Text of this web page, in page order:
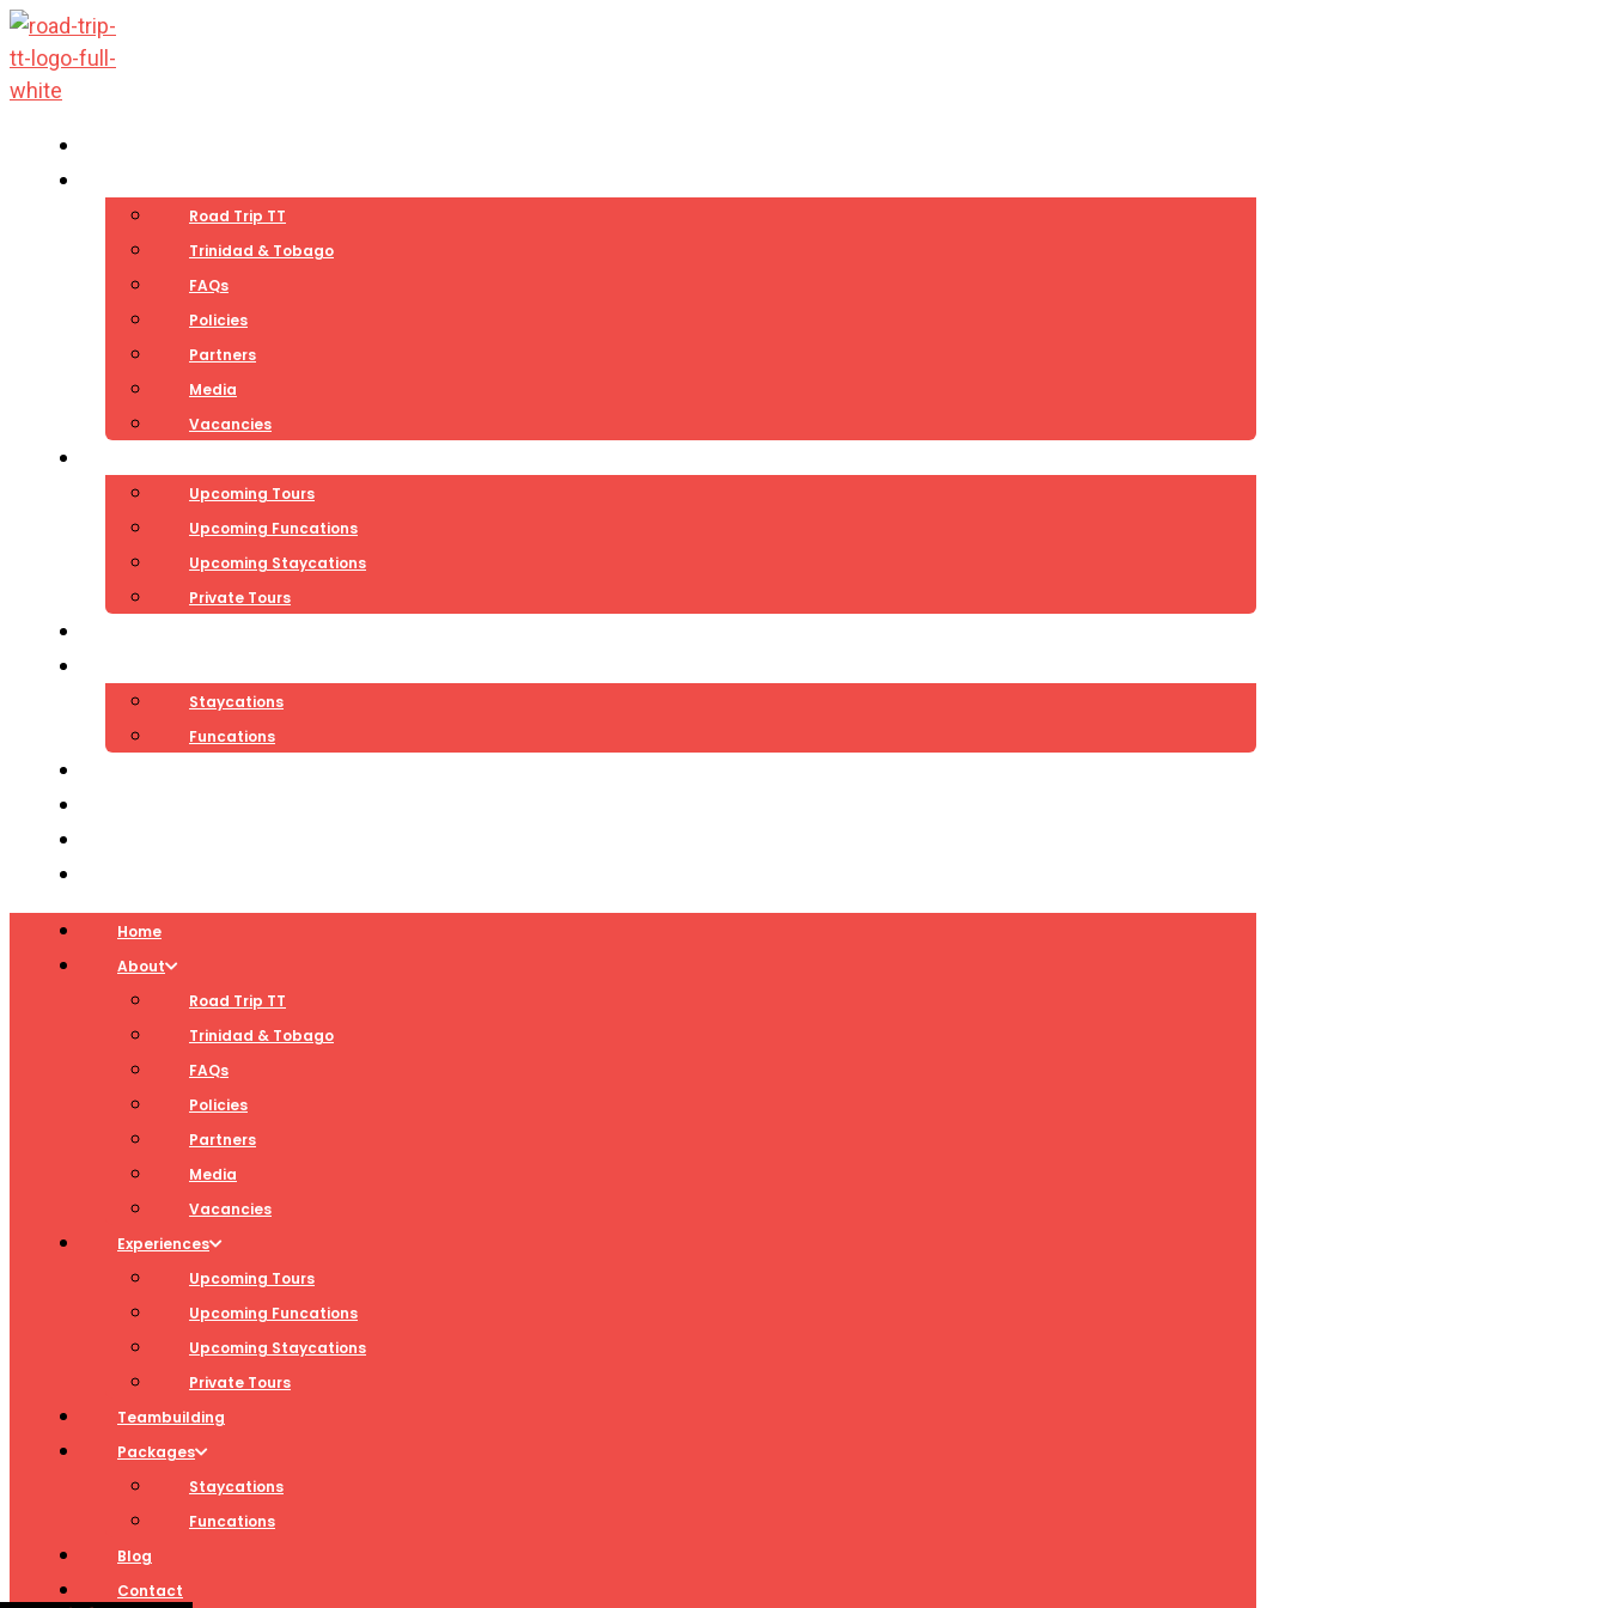
Skip
to
content
Road Trip TT
Trinidad & Tobago
FAQs
Policies
Partners
Media
Vacancies
Upcoming Tours
Upcoming Funcations
Upcoming Staycations
Private Tours
Staycations
Funcations
Home
About
Road Trip TT
Trinidad & Tobago
FAQs
Policies
Partners
Media
Vacancies
Experiences
Upcoming Tours
Upcoming Funcations
Upcoming Staycations
Private Tours
Teambuilding
Packages
Staycations
Funcations
Blog
Contact